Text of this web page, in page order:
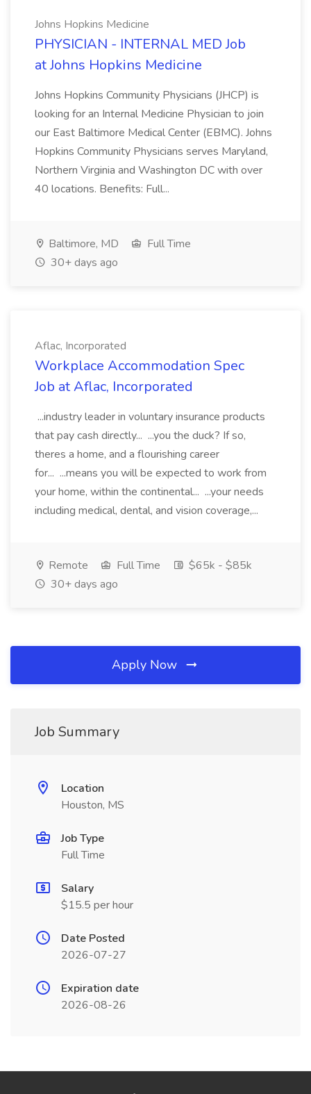
Johns Hopkins Medicine
PHYSICIAN - INTERNAL MED Job
at Johns Hopkins Medicine
Johns Hopkins Community Physicians (JHCP) is
looking for an Internal Medicine Physician to join
our East Baltimore Medical Center (EBMC). Johns
Hopkins Community Physicians serves Maryland,
Northern Virginia and Washington DC with over
40 locations. Benefits: Full...
Baltimore, MD
Full Time
30+ days ago
Aflac, Incorporated
Workplace Accommodation Spec
Job at Aflac, Incorporated
...industry leader in voluntary insurance products
that pay cash directly... ...you the duck? If so,
theres a home, and a flourishing career
for... ...means you will be expected to work from
your home, within the continental... ...your needs
including medical, dental, and vision coverage,...
Remote Full Time
$65k - $85k
30+ days ago
Apply Now
Job Summary
Location
Houston, MS
Job Type
Full Time
Salary
$15.5 per hour
Date Posted
2026-07-27
Expiration date
2026-08-26